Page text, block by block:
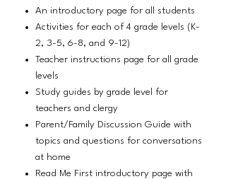
An introductory page for all students
Activities for each of 4 grade levels (K-
2, 3-5, 6-8, and 9-12)
Teacher instructions page for all grade
levels
Study guides by grade level for
teachers and clergy
Parent/Family Discussion Guide with
topics and questions for conversations
at home
Read Me First introductory page with